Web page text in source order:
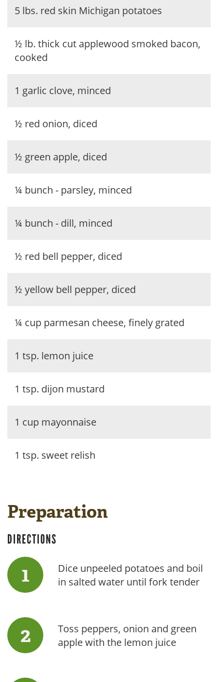
5 lbs. red skin Michigan potatoes
½ lb. thick cut applewood smoked bacon,
cooked
1 garlic clove, minced
½ red onion, diced
½ green apple, diced
¼ bunch - parsley, minced
¼ bunch - dill, minced
½ red bell pepper, diced
½ yellow bell pepper, diced
¼ cup parmesan cheese, finely grated
1 tsp. lemon juice
1 tsp. dijon mustard
1 cup mayonnaise
1 tsp. sweet relish
Preparation
DIRECTIONS
Dice unpeeled potatoes and boil
in salted water until fork tender
Toss peppers, onion and green
apple with the lemon juice